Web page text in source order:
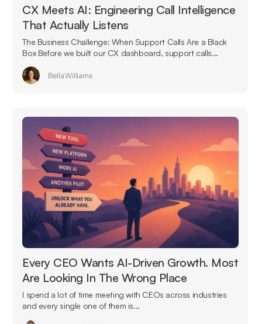
CX Meets AI: Engineering Call Intelligence
That Actually Listens
The Business Challenge: When Support Calls Are a Black
Box Before we built our CX dashboard, support calls...
Bella Williams
Every CEO Wants AI-Driven Growth. Most
Are Looking In The Wrong Place
I spend a lot of time meeting with CEOs across industries
and every single one of them is...